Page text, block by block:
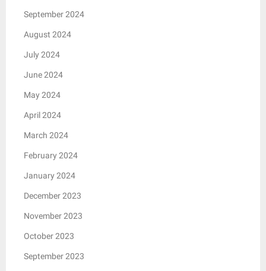
September 2024
August 2024
July 2024
June 2024
May 2024
April 2024
March 2024
February 2024
January 2024
December 2023
November 2023
October 2023
September 2023